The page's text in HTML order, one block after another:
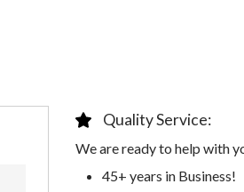
Quality Service:
We are ready to help with
45+ years in Business!